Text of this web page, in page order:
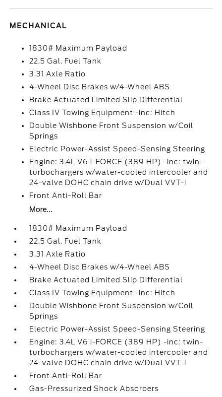
MECHANICAL
1830# Maximum Payload
22.5 Gal. Fuel Tank
3.31 Axle Ratio
4-Wheel Disc Brakes w/4-Wheel ABS
Brake Actuated Limited Slip Differential
Class IV Towing Equipment -inc: Hitch
Double Wishbone Front Suspension w/Coil
Springs
Electric Power-Assist Speed-Sensing Steering
Engine: 3.4L V6 i-FORCE (389 HP) -inc: twin-
turbochargers w/water-cooled intercooler and
24-valve DOHC chain drive w/Dual VVT-i
Front Anti-Roll Bar
More...
1830# Maximum Payload
22.5 Gal. Fuel Tank
3.31 Axle Ratio
4-Wheel Disc Brakes w/4-Wheel ABS
Brake Actuated Limited Slip Differential
Class IV Towing Equipment -inc: Hitch
Double Wishbone Front Suspension w/Coil
Springs
Electric Power-Assist Speed-Sensing Steering
Engine: 3.4L V6 i-FORCE (389 HP) -inc: twin-
turbochargers w/water-cooled intercooler and
24-valve DOHC chain drive w/Dual VVT-i
Front Anti-Roll Bar
Gas-Pressurized Shock Absorbers